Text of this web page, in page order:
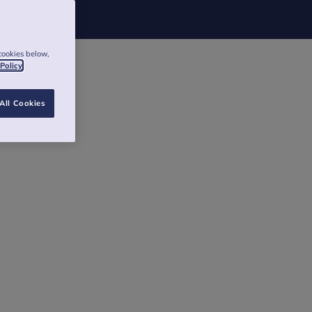
below,
Cookies